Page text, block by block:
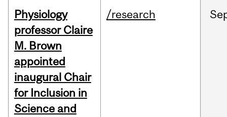
Physiology
professor Claire
M. Brown
appointed
inaugural Chair
for Inclusion in
Science and
/research